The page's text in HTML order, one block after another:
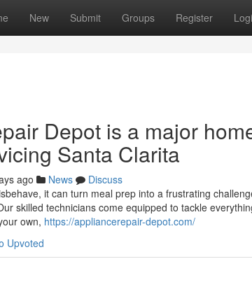
New Submit Groups Register
Depot is a major
Santa Clarita
ago News
Discuss
it can turn meal prep into a frustrating
skilled technicians come equipped to tackle
own, https://appliancerepair-depot.com/
Upvoted